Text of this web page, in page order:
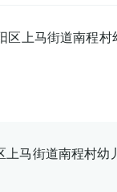
区上马街道南程村
上马街道南程村幼